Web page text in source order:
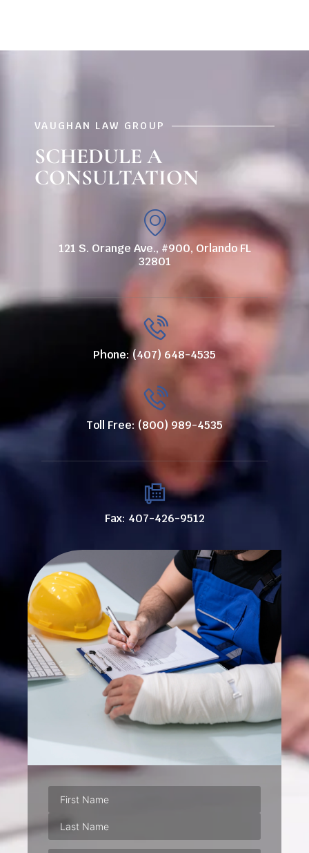
VAUGHAN LAW GROUP
SCHEDULE A
CONSULTATION
121 S. Orange Ave., #900, Orlando FL
32801
Phone: (407) 648-4535
Toll Free: (800) 989-4535
Fax: 407-426-9512